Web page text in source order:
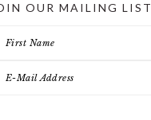
OUR MAILING LIST